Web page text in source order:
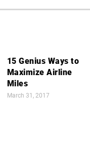
15 Genius Ways to
Maximize Airline
Miles
March 31, 2017